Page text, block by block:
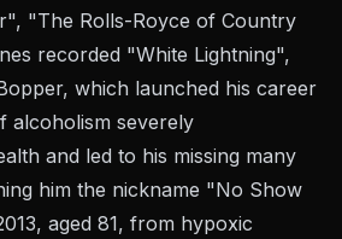
"The Rolls-Royce of Country
recorded "White Lightning",
which launched his career
alcoholism severely
and led to his missing many
him the nickname "No Show
aged 81, from hypoxic